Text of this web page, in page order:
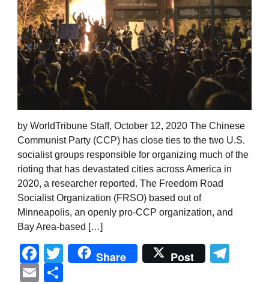
by WorldTribune Staff, October 12, 2020 The Chinese
Communist Party (CCP) has close ties to the two U.S.
socialist groups responsible for organizing much of the
rioting that has devastated cities across America in
2020, a researcher reported. The Freedom Road
Socialist Organization (FRSO) based out of
Minneapolis, an openly pro-CCP organization, and
Bay Area-based […]
Facebook
Twitter
Share Post
Email